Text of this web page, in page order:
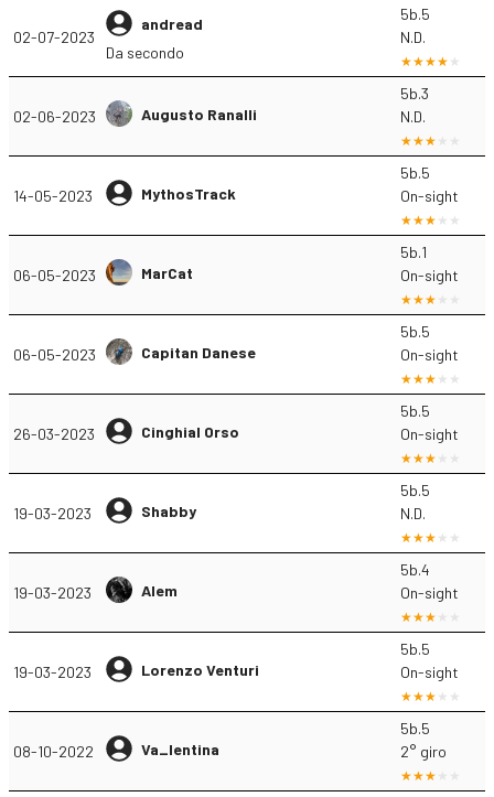
02-07-2023
andread
Da secondo
5b.5
N.D.
02-06-2023 Augusto Ranalli
5b.3
N.D.
14-05-2023 MythosTrack
5b.5
On-sight
06-05-2023 MarCat
5b.1
On-sight
06-05-2023 Capitan Danese
5b.5
On-sight
26-03-2023 Cinghial Orso
5b.5
On-sight
19-03-2023 Shabby
5b.5
N.D.
19-03-2023 Alem
5b.4
On-sight
19-03-2023 Lorenzo Venturi
5b.5
On-sight
08-10-2022 Va_lentina
5b.5
2° giro